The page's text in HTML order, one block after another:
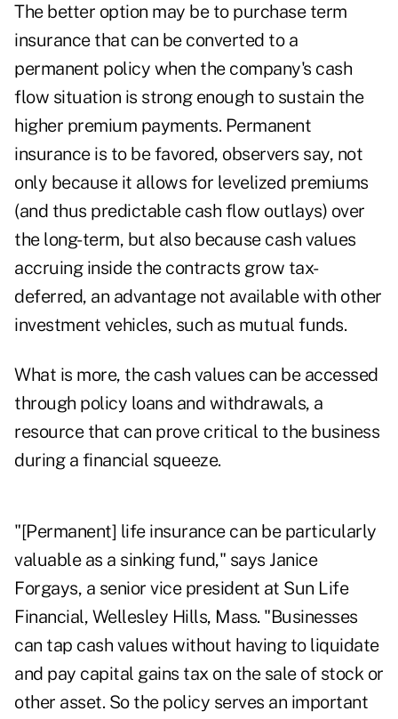
The better option may be to purchase term
insurance that can be converted to a
permanent policy when the company's cash
flow situation is strong enough to sustain the
higher premium payments. Permanent
insurance is to be favored, observers say, not
only because it allows for levelized premiums
(and thus predictable cash flow outlays) over
the long-term, but also because cash values
accruing inside the contracts grow tax-
deferred, an advantage not available with other
investment vehicles, such as mutual funds.
What is more, the cash values can be accessed
through policy loans and withdrawals, a
resource that can prove critical to the business
during a financial squeeze.
"[Permanent] life insurance can be particularly
valuable as a sinking fund," says Janice
Forgays, a senior vice president at Sun Life
Financial, Wellesley Hills, Mass. "Businesses
can tap cash values without having to liquidate
and pay capital gains tax on the sale of stock or
other asset. So the policy serves an important